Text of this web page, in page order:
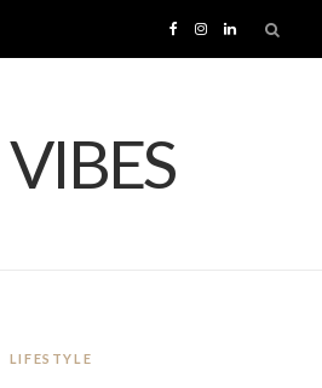
I L
LIFESTYLE